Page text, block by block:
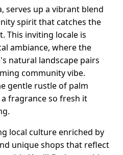
serves up a vibrant blend
spirit that catches the
This inviting locale is
ambiance, where the
natural landscape pairs
community vibe.
gentle rustle of palm
fragrance so fresh it
local culture enriched by
unique shops that reflect